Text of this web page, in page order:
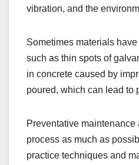
vibration, and the
Sometimes materials
such as thin spots of
in concrete caused by
poured, which can lead to
Preventative
process as much as
practice techniques and